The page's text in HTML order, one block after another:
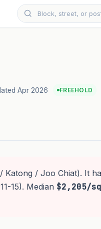
Apr 2026 FREEHOLD
Katong / Joo Chiat). It
15). Median $2,205/